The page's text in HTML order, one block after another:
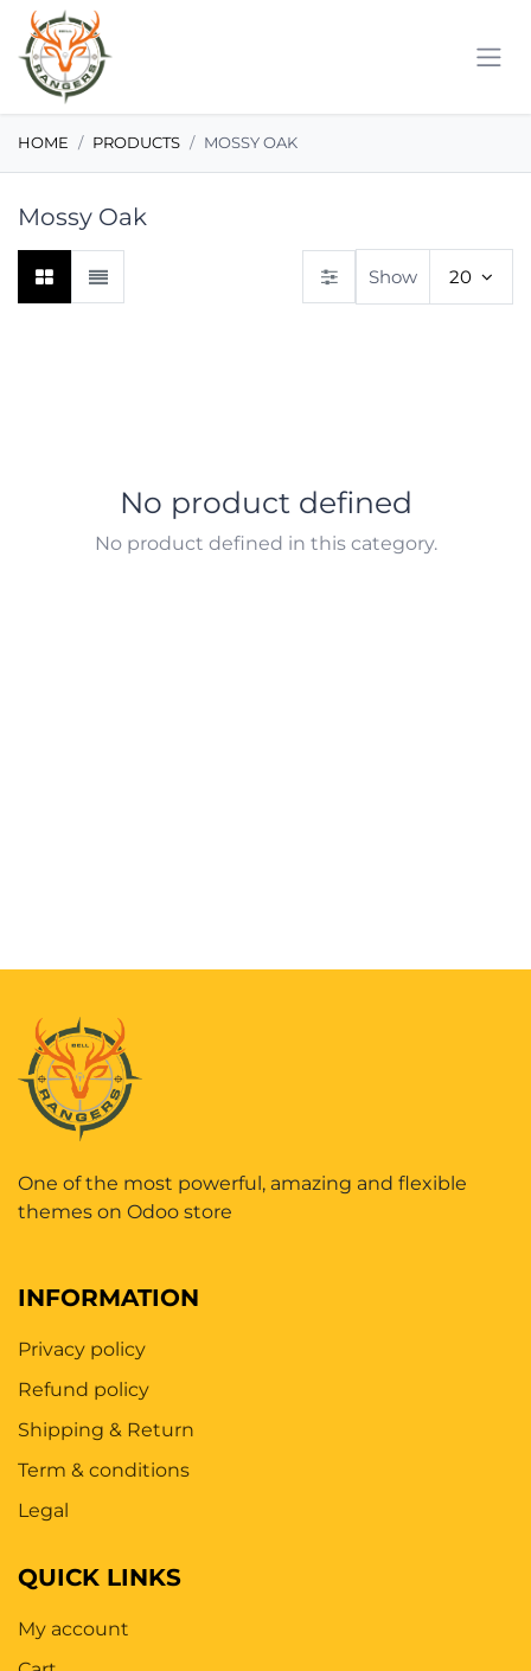
Skip to Content
HOME PRODUCTS MOSSY OAK
Mossy Oak
Show 20
No product defined
No product defined in this category.
One of the most powerful, amazing and flexible
themes on Odoo store
INFORMATION
Privacy policy
Refund policy
Shipping & Return
Term & conditions
Legal
QUICK LINKS
My account